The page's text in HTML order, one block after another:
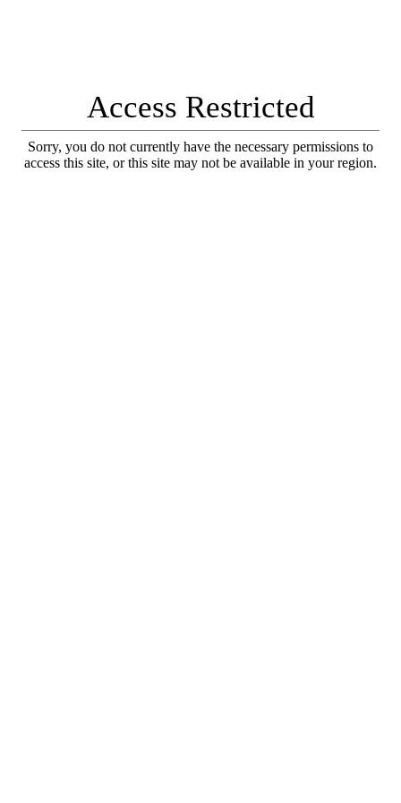
Access Restricted
Sorry, you do not currently have the necessary permissions to
access this site, or this site may not be available in your region.